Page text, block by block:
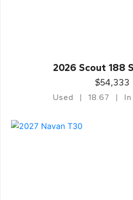
2026 Scout 188
$54,333
Used 18.67